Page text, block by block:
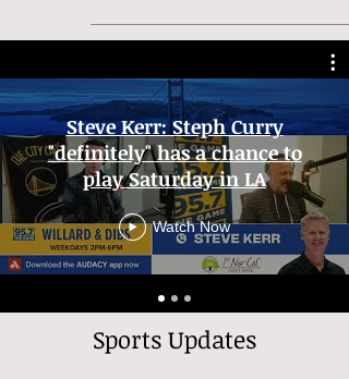
Steve Kerr: Steph Curry
"definitely" has a chance to
play Saturday in LA
Watch Now
Sports Updates